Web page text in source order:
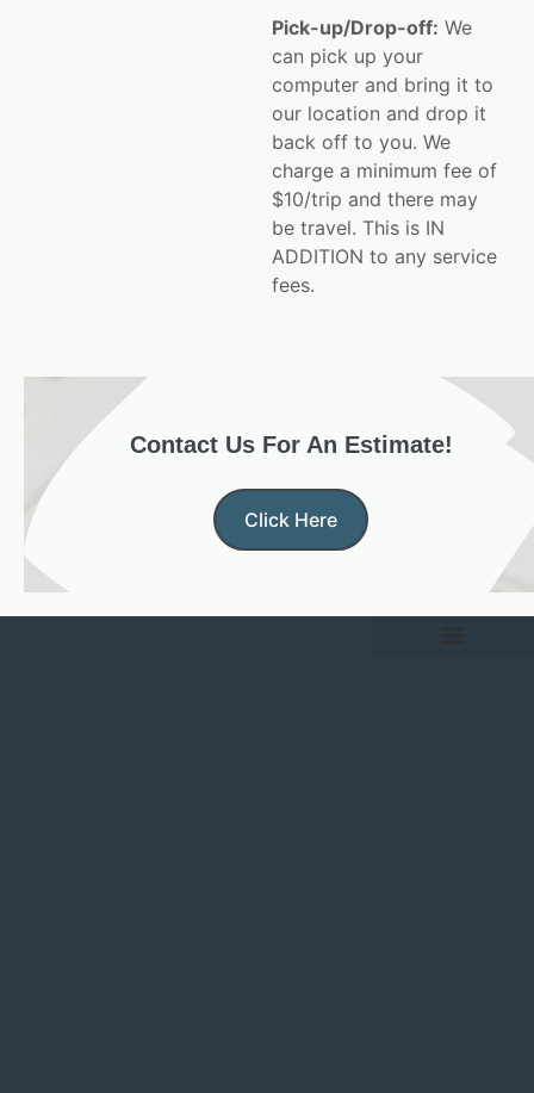
Pick-up/Drop-off: We
can pick up your
computer and bring it to
our location and drop it
back off to you. We
charge a minimum fee of
$10/trip and there may
be travel. This is IN
ADDITION to any service
fees.
Contact Us For An Estimate!
Click Here